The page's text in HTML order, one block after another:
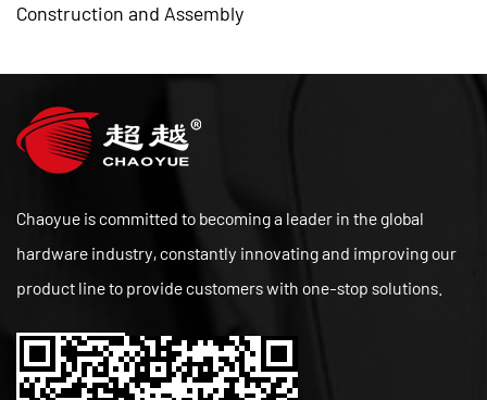
Construction and Assembly
Chaoyue is committed to becoming a leader in the global
hardware industry, constantly innovating and improving our
product line to provide customers with one-stop solutions.